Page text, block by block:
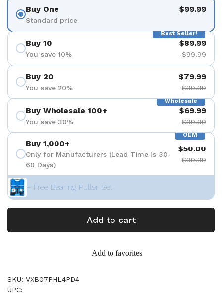
Buy One
Standard price
$99.99
Best Seller!
Buy 10
You save 10%
$89.99
$99.99
Buy 20
You save 20%
$79.99
$99.99
Wholesale
Buy Wholesale 100+
You save 30%
$69.99
$99.99
OEM
Buy 1,000+
Only for Manufacturers (Lead Time is 30-
60 Days)
$50.00
$99.99
+ Free Bearing Puller Set
Add to cart
Add to favorites
SKU: VXB07PHL4PD4
UPC: